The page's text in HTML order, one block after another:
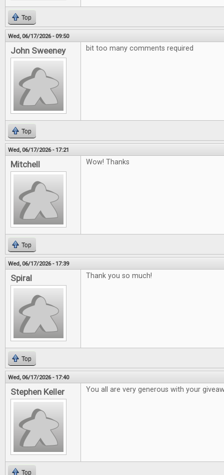
Top
Wed, 06/17/2026 - 09:50
John Sweeney bit too many comments required
Top
Wed, 06/17/2026 - 17:21
Mitchell Wow! Thanks
Top
Wed, 06/17/2026 - 17:39
Spiral Thank you so much!
Top
Wed, 06/17/2026 - 17:40
Stephen Keller You all are very generous with your
Top